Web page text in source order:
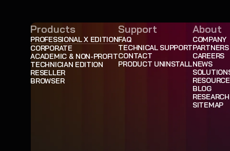
Products
PROFESSIONAL X EDITION
CORPORATE
ACADEMIC & NON-PROFIT
TECHNICIAN EDITION
RESELLER
BROWSER
Support
FAQ
TECHNICAL SUPPORT
CONTACT
PRODUCT UNINSTALL
About
COMPANY
PARTNERS
CAREERS
NEWS
BLOG
RESEARCH
SITEMAP